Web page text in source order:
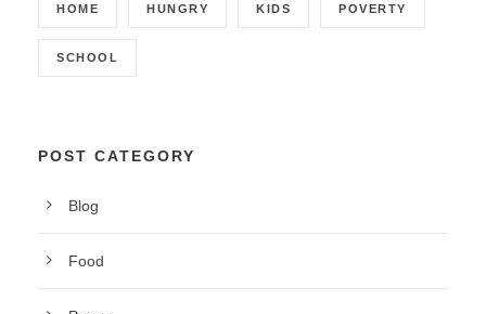
HOME HUNGRY KIDS POVERTY
SCHOOL
POST CATEGORY
Blog
Food